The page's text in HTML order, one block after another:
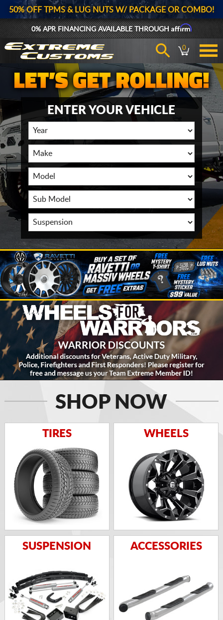
50% OFF TPMS & LUG NUTS W/ PACKAGE OR COMBO!
0% APR FINANCING AVAILABLE THROUGHAffirm
0
ENTER YOUR VEHICLE
SHOP NOW
TIRES WHEELS
SUSPENSION ACCESSORIES